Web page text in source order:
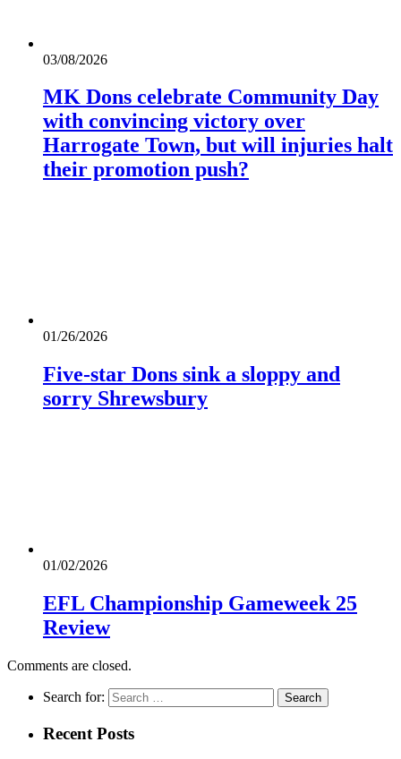
03/08/2026
MK Dons celebrate Community Day
with convincing victory over
Harrogate Town, but will injuries halt
their promotion push?
01/26/2026
Five-star Dons sink a sloppy and
sorry Shrewsbury
01/02/2026
EFL Championship Gameweek 25
Review
Comments are closed.
Search for:
Recent Posts